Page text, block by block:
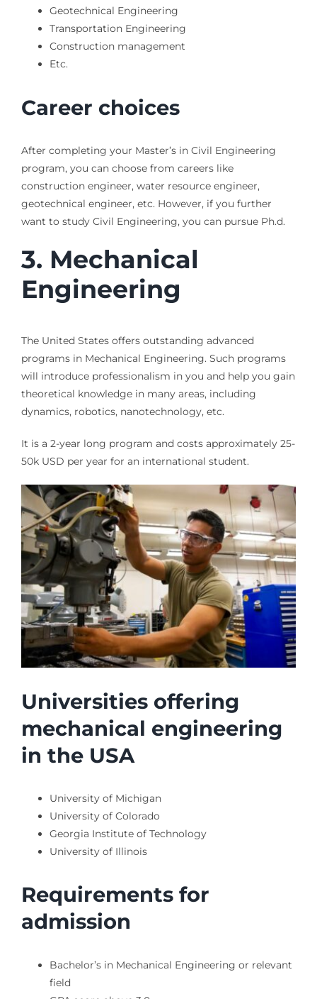
Geotechnical Engineering
Transportation Engineering
Construction management
Etc.
Career choices
After completing your Master’s in Civil Engineering
program, you can choose from careers like
construction engineer, water resource engineer,
geotechnical engineer, etc. However, if you further
want to study Civil Engineering, you can pursue Ph.d.
3. Mechanical
Engineering
The United States offers outstanding advanced
programs in Mechanical Engineering. Such programs
will introduce professionalism in you and help you gain
theoretical knowledge in many areas, including
dynamics, robotics, nanotechnology, etc.
It is a 2-year long program and costs approximately 25-
50k USD per year for an international student.
Universities offering
mechanical engineering
in the USA
University of Michigan
University of Colorado
Georgia Institute of Technology
University of Illinois
Requirements for
admission
Bachelor’s in Mechanical Engineering or relevant
field